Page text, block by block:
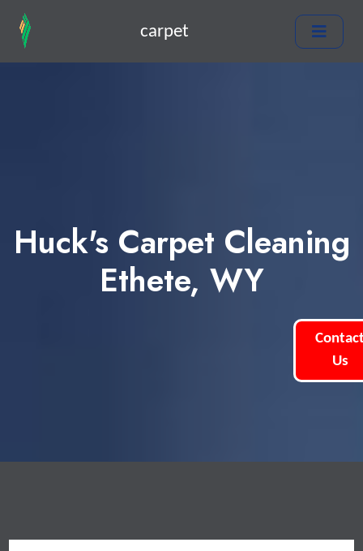
carpet
Huck's Carpet Cleaning
Ethete, WY
Us